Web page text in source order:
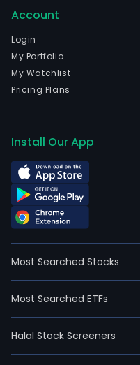
Account
Login
My Portfolio
My Watchlist
Pricing Plans
Install Our App
Most Searched Stocks
Most Searched ETFs
Halal Stock Screeners